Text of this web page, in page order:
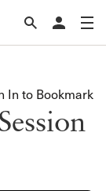
In to Bookmark